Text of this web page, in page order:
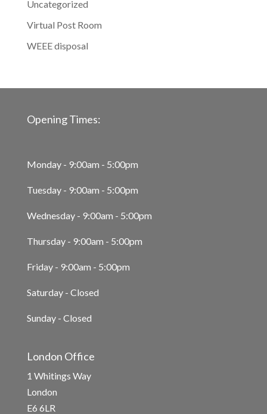
Uncategorized
Virtual Post Room
WEEE disposal
Opening Times:
Monday - 9:00am - 5:00pm
Tuesday - 9:00am - 5:00pm
Wednesday - 9:00am - 5:00pm
Thursday - 9:00am - 5:00pm
Friday - 9:00am - 5:00pm
Saturday - Closed
Sunday - Closed
London Office
1 Whitings Way
London
E6 6LR